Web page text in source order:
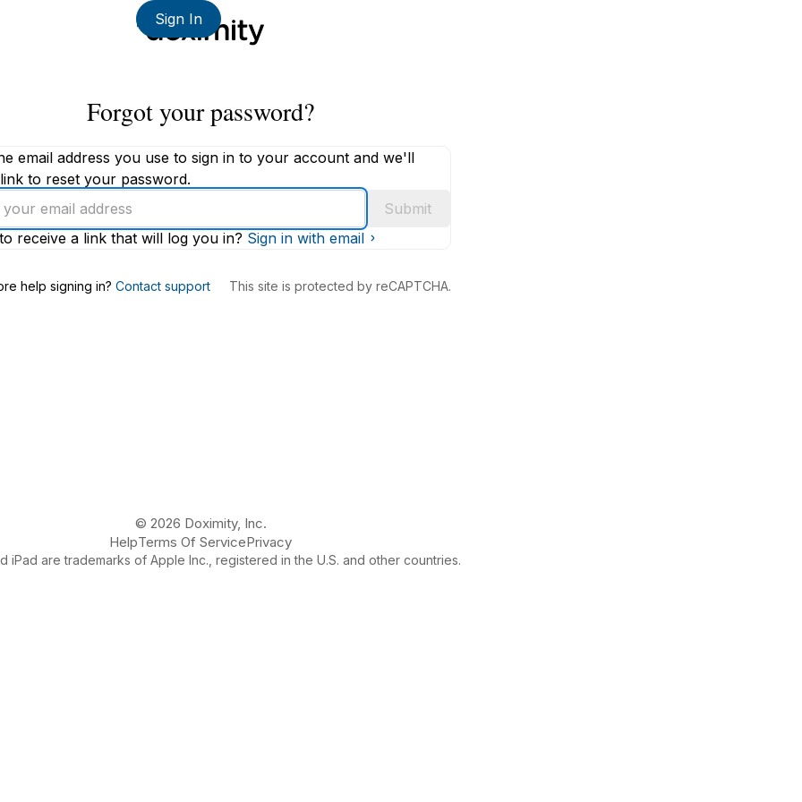
Sign In
Forgot your password?
email address you use to sign in to your account and we'll
to reset your password.
Submit
receive a link that will log you in? Sign in with email
help signing in? Contact support This site is protected by reCAPTCHA.
© 2026 Doximity, Inc.
HelpTerms Of ServicePrivacy
iPad are trademarks of Apple Inc., registered in the U.S. and other countries.